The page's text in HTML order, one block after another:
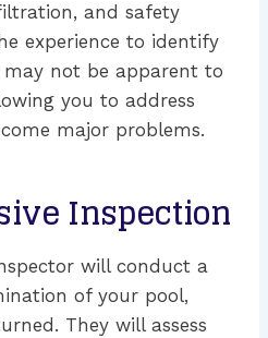
and safety
experience to identify
not be apparent to
you to address
major problems.
Inspection
will conduct a
of your pool,
They will assess